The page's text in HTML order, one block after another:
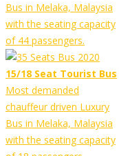
Bus in Melaka, Malaysia
with the seating capacity
of 44 passengers.
15/18 Seat Tourist Bus
Most demanded
chauffeur driven Luxury
Bus in Melaka, Malaysia
with the seating capacity